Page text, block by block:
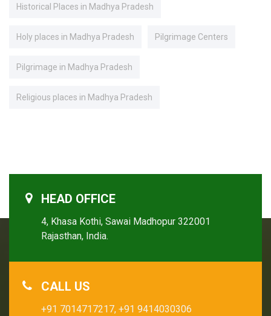
Historical Places in Madhya Pradesh
Holy places in Madhya Pradesh Pilgrimage Centers
Pilgrimage in Madhya Pradesh
Religious places in Madhya Pradesh
HEAD OFFICE
4, Khasa Kothi, Sawai Madhopur 322001
Rajasthan, India.
CALL US
+91 7014717217, +91 9414030306